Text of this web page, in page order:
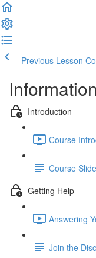
Previous Lesson
Introduction
Course
Course
Getting Help
Answering
Join the